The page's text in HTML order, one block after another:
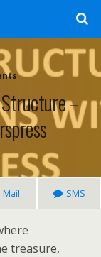
–
Mail SMS
treasure,